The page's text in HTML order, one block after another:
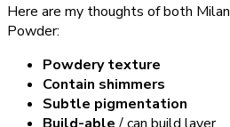
Here are my thoughts of both
Powder:
Powdery texture
Contain shimmers
Subtle pigmentation